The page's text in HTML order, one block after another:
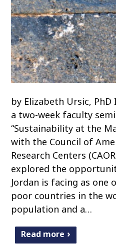
by Elizabeth Ursic, PhD
a two-week faculty
“Sustainability at the
with the Council of
Research Centers
explored the
Jordan is facing as one
poor countries in the
population and a…
Read more